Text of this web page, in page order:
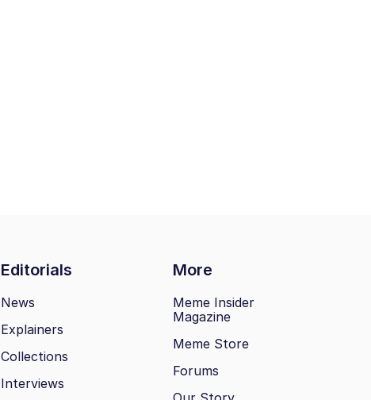
Editorials More
News
Explainers
Collections
Interviews
Meme Insider
Magazine
Meme Store
Forums